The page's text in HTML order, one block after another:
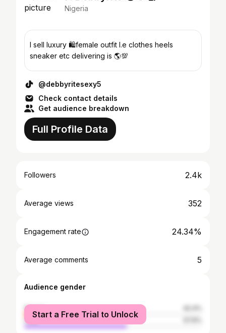
Nigeria
I sell luxury 🛍️female outfit I.e clothes heels
sneaker etc delivering is 🌎💯
@debbyritesexy5
Check contact details
Get audience breakdown
Full Profile Data
Followers 2.4k
Average views 352
Engagement rate 24.34%
Average comments 5
Audience gender
female
male
Start a Free Trial to Unlock